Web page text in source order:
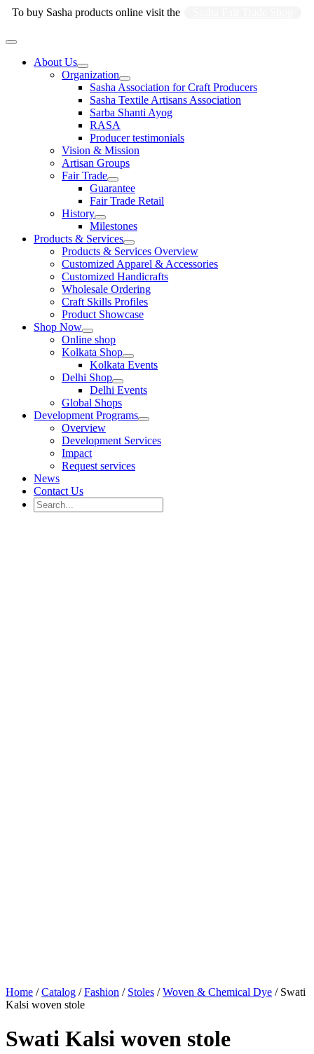
Skip
To buy Sasha products online visit the
Main
About Us
Organization
Sasha Association for Craft Producers
Sasha Textile Artisans Association
Sarba Shanti Ayog
RASA
Producer testimonials
Vision & Mission
Artisan Groups
Fair Trade
Guarantee
Fair Trade Retail
History
Milestones
Products & Services
Products & Services Overview
Customized Apparel & Accessories
Customized Handicrafts
Wholesale Ordering
Craft Skills Profiles
Product Showcase
Shop Now
Online shop
Kolkata Shop
Kolkata Events
Delhi Shop
Delhi Events
Global Shops
Development Programs
Overview
Development Services
Impact
Request services
News
Contact Us
Search
for:
Home /Catalog /Fashion / Stoles /Woven & Chemical Dye / Swati
Kalsi woven stole
Swati Kalsi woven stole